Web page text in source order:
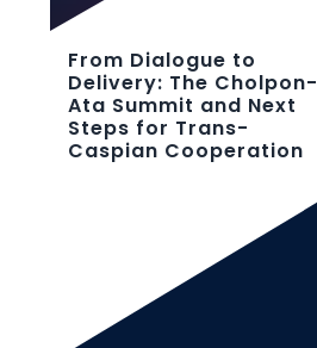
From Dialogue to
Delivery: The Cholpon-
Ata Summit and Next
Steps for Trans-
Caspian Cooperation